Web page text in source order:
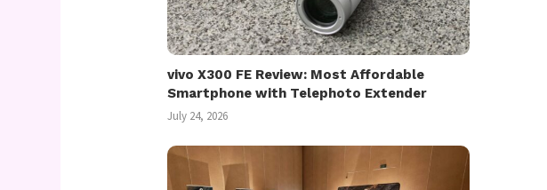
vivo X300 FE Review: Most Affordable
Smartphone with Telephoto Extender
July 24, 2026